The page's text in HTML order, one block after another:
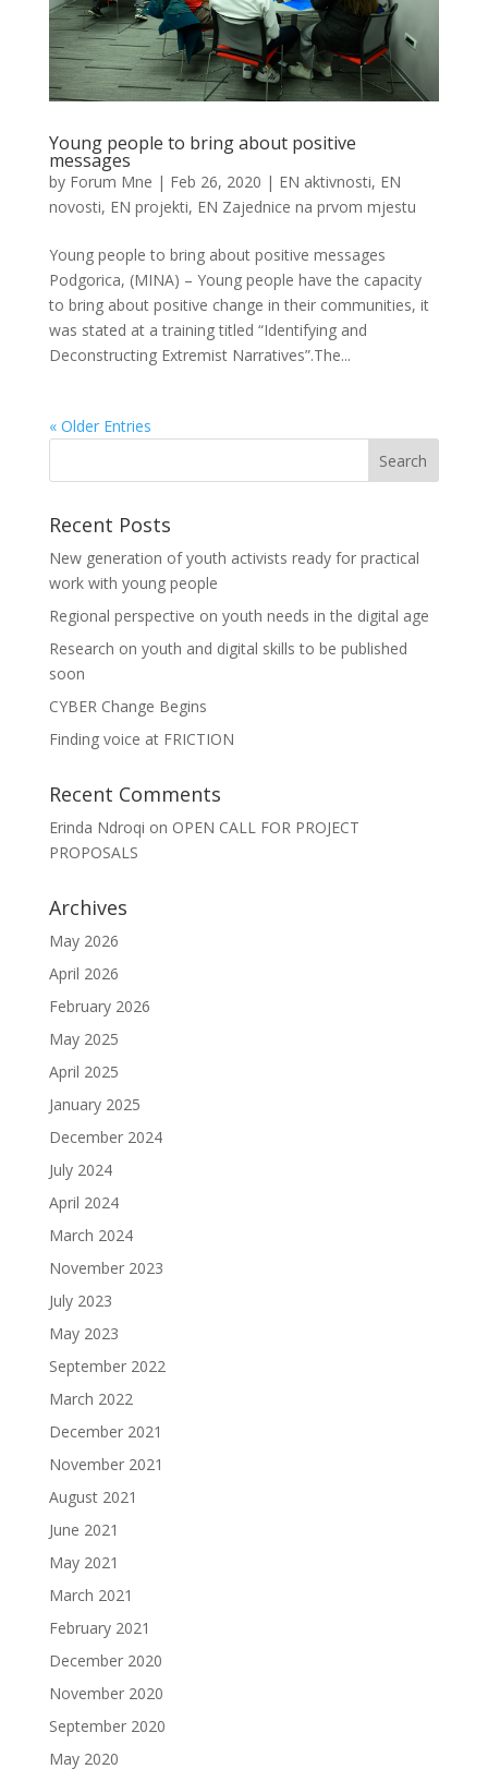
Young people to bring about positive
messages
by Forum Mne | Feb 26, 2020 | EN aktivnosti, EN
novosti, EN projekti, EN Zajednice na prvom mjestu
Young people to bring about positive messages
Podgorica, (MINA) – Young people have the capacity
to bring about positive change in their communities, it
was stated at a training titled “Identifying and
Deconstructing Extremist Narratives”.The...
« Older Entries
Recent Posts
New generation of youth activists ready for practical
work with young people
Regional perspective on youth needs in the digital age
Research on youth and digital skills to be published
soon
CYBER Change Begins
Finding voice at FRICTION
Recent Comments
Erinda Ndroqi on OPEN CALL FOR PROJECT
PROPOSALS
Archives
May 2026
April 2026
February 2026
May 2025
April 2025
January 2025
December 2024
July 2024
April 2024
March 2024
November 2023
July 2023
May 2023
September 2022
March 2022
December 2021
November 2021
August 2021
June 2021
May 2021
March 2021
February 2021
December 2020
November 2020
September 2020
May 2020